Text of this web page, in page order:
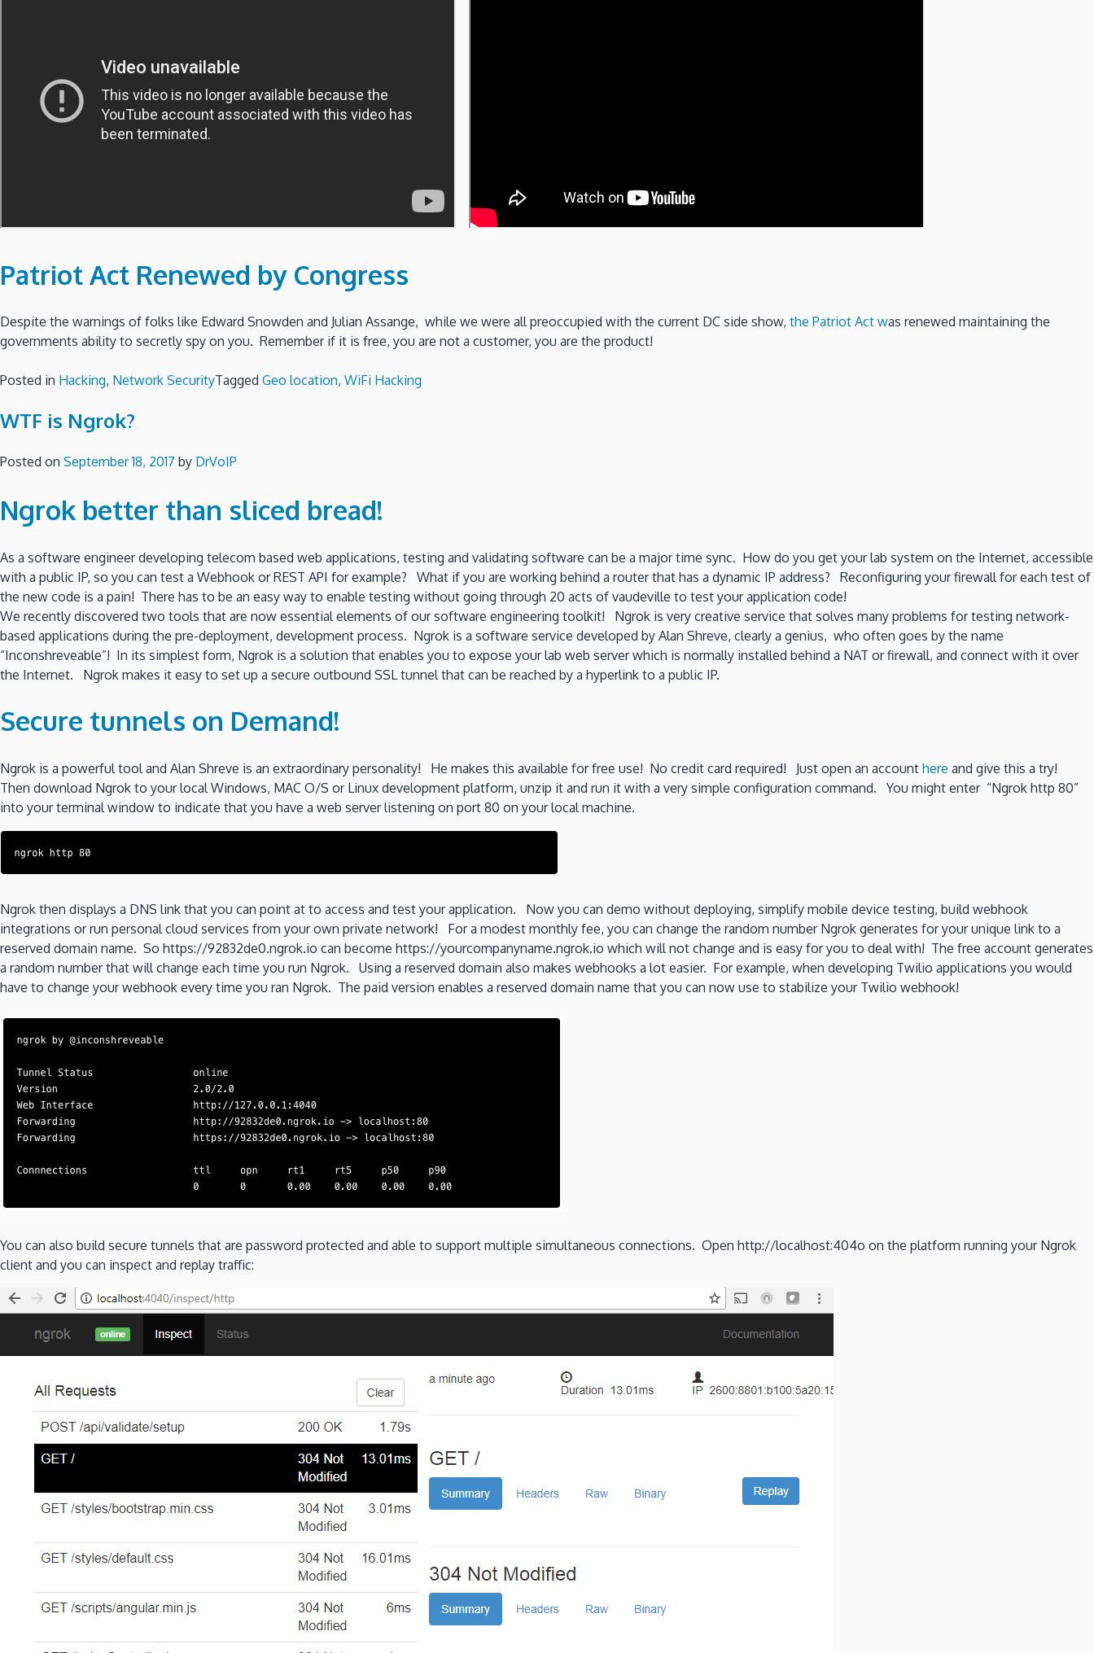
Patriot Act Renewed by Congress
Despite the warnings of folks like Edward Snowden and Julian Assange, while we were all preoccupied with the current DC side show, the Patriot Act was renewed maintaining the
governments ability to secretly spy on you. Remember if it is free, you are not a customer, you are the product!
Posted in Hacking, Network SecurityTagged Geo location, WiFi Hacking
WTF is Ngrok?
Posted on September 18, 2017 by DrVoIP
Ngrok better than sliced bread!
As a software engineer developing telecom based web applications, testing and validating software can be a major time sync. How do you get your lab system on the Internet, accessible
with a public IP, so you can test a Webhook or REST API for example? What if you are working behind a router that has a dynamic IP address? Reconfiguring your firewall for each test of
the new code is a pain! There has to be an easy way to enable testing without going through 20 acts of vaudeville to test your application code!
We recently discovered two tools that are now essential elements of our software engineering toolkit! Ngrok is very creative service that solves many problems for testing network-
based applications during the pre-deployment, development process. Ngrok is a software service developed by Alan Shreve, clearly a genius, who often goes by the name
“Inconshreveable”! In its simplest form, Ngrok is a solution that enables you to expose your lab web server which is normally installed behind a NAT or firewall, and connect with it over
the Internet. Ngrok makes it easy to set up a secure outbound SSL tunnel that can be reached by a hyperlink to a public IP.
Secure tunnels on Demand!
Ngrok is a powerful tool and Alan Shreve is an extraordinary personality! He makes this available for free use! No credit card required! Just open an account here and give this a try!
Then download Ngrok to your local Windows, MAC O/S or Linux development platform, unzip it and run it with a very simple configuration command. You might enter “Ngrok http 80”
into your terminal window to indicate that you have a web server listening on port 80 on your local machine.
Ngrok then displays a DNS link that you can point at to access and test your application. Now you can demo without deploying, simplify mobile device testing, build webhook
integrations or run personal cloud services from your own private network! For a modest monthly fee, you can change the random number Ngrok generates for your unique link to a
reserved domain name. So https://92832de0.ngrok.io can become https://yourcompanyname.ngrok.io which will not change and is easy for you to deal with! The free account generates
a random number that will change each time you run Ngrok. Using a reserved domain also makes webhooks a lot easier. For example, when developing Twilio applications you would
have to change your webhook every time you ran Ngrok. The paid version enables a reserved domain name that you can now use to stabilize your Twilio webhook!
You can also build secure tunnels that are password protected and able to support multiple simultaneous connections. Open http://localhost:404o on the platform running your Ngrok
client and you can inspect and replay traffic: